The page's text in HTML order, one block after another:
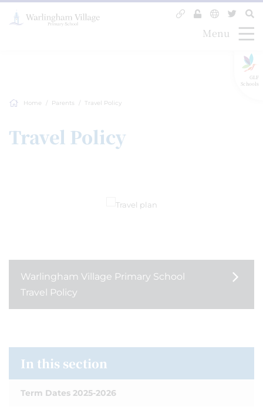
GLF
Schools
Menu
Home Parents Travel Policy
Travel Policy
Warlingham Village Primary School
Travel Policy
In this section
Term Dates 2025-2026